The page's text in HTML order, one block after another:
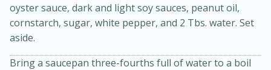
oyster sauce, dark and light soy sauces, peanut oil,
cornstarch, sugar, white pepper, and 2 Tbs. water. Set
aside.
Bring a saucepan three-fourths full of water to a boil